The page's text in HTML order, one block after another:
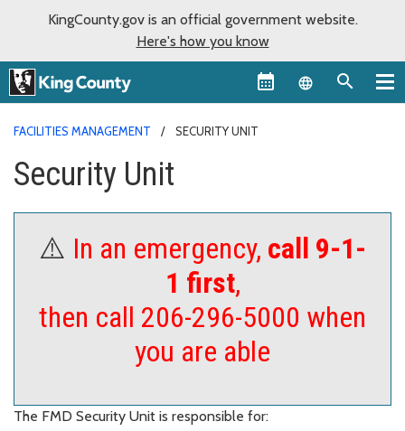
KingCounty.gov is an official government website.
Here's how you know
Language
FACILITIES MANAGEMENT SECURITY UNIT
Security Unit
⚠️ In an emergency, call 9-1-
1 first,
then call 206-296-5000 when
you are able
The FMD Security Unit is responsible for: